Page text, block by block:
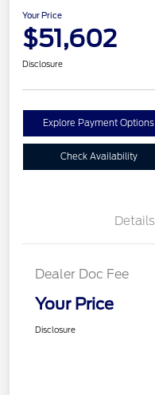
Your Price
$51,602
Disclosure
Explore Payment Options
Check Availability
Details
Dealer Doc Fee
Your Price
Disclosure